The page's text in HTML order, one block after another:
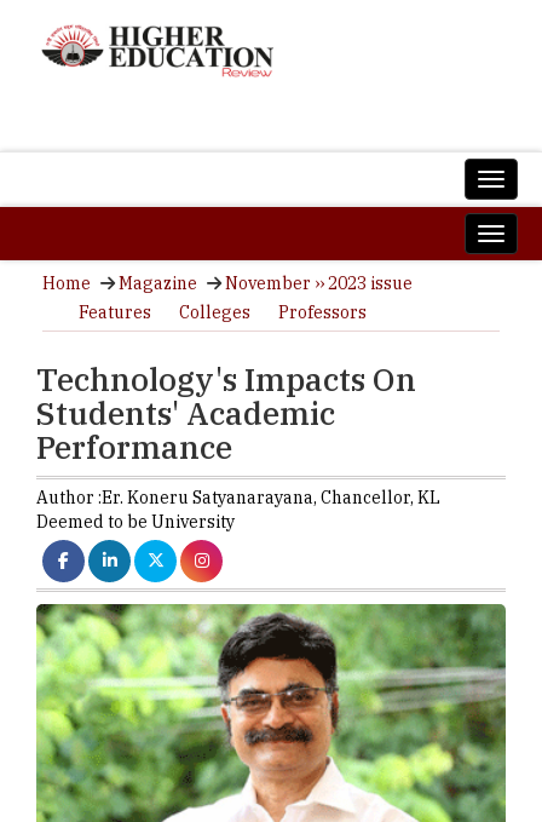
Home Magazine
November ›› 2023 issue
Features
Colleges Professors
Technology's Impacts On
Students' Academic
Performance
Author :Er. Koneru Satyanarayana, Chancellor, KL
Deemed to be University